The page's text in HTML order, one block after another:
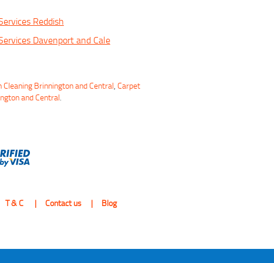
Reddish
Davenport and Cale
Cleaning Brinnington and Central,Carpet
and Central.
T & C Contact us Blog